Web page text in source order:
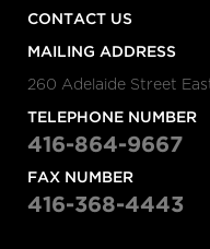
CONTACT US
MAILING ADDRESS
260 Adelaide Street
TELEPHONE NUMBER
416-864-9667
FAX NUMBER
416-368-4443